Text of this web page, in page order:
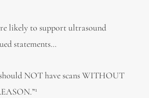
likely to support ultrasound
statements…
NOT have scans WITHOUT
1